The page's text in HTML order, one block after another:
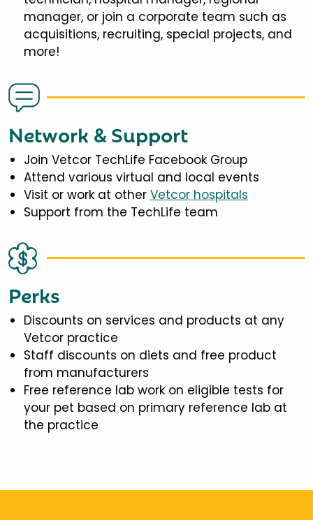
manager, or join a corporate team such as
acquisitions, recruiting, special projects, and
more!
Network & Support
Join Vetcor TechLife Facebook Group
Attend various virtual and local events
Visit or work at other Vetcor hospitals
Support from the TechLife team
Perks
Discounts on services and products at any
Vetcor practice
Staff discounts on diets and free product
from manufacturers
Free reference lab work on eligible tests for
your pet based on primary reference lab at
the practice